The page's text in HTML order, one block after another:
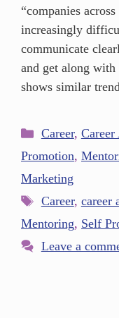
“companies
increasingly
communicate
and get along
shows similar
Career, Career
Promotion,
Marketing
Career, career
Mentoring, Self
Leave a